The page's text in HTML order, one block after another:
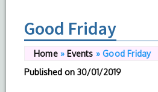
Good Friday
Home» Events »Good Friday
Published on 30/01/2019